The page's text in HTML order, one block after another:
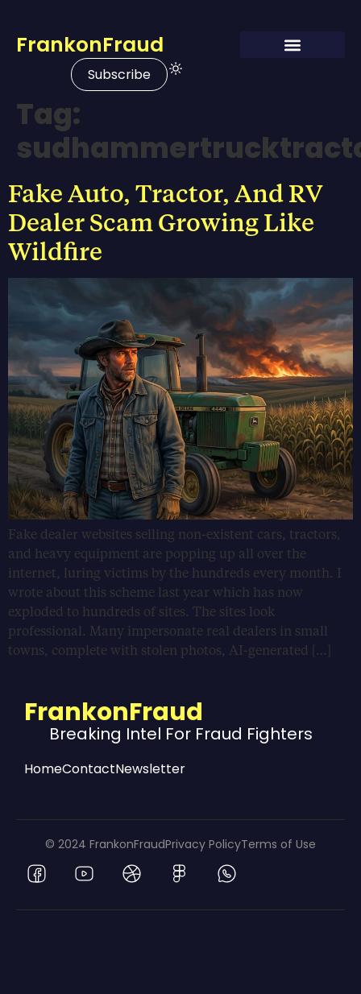
FrankonFraud
Subscribe
Tag:
Fake Auto, Tractor, And RV
Dealer Scam Growing Like
Wildfire
Fake dealer websites selling non-existent cars, tractors,
and heavy equipment are popping up all over the
internet, luring victims by the hundreds every month. I
wrote about this scheme last year which has now
exploded to hundreds of sites. The sites look
professional. Many impersonate real dealers in small
towns, complete with stolen photos, AI-generated […]
FrankonFraud
Breaking Intel For Fraud Fighters
HomeContactNewsletter
© 2024 FrankonFraudPrivacy PolicyTerms of Use